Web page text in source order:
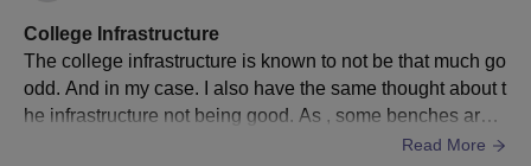
B.A Computer
Applications and
Economics
22
College Infrastructure
The college infrastructure is known to not be that much go
odd. And in my case. I also have the same thought about t
he infrastructure not being good. As , some benches are k
nown to be broken in many classes. Facilities ate lesser t
Read More